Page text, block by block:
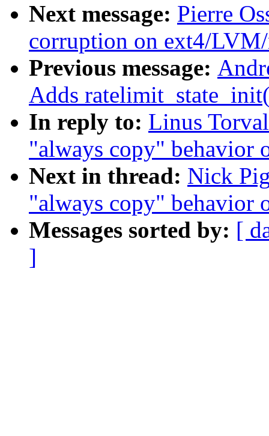
Next message: Pierre
corruption on ext4/
Previous message:
Adds
In reply to: Linus
"always copy" behavior
Next in thread: Nick
"always copy" behavior
Messages sorted by: [
]